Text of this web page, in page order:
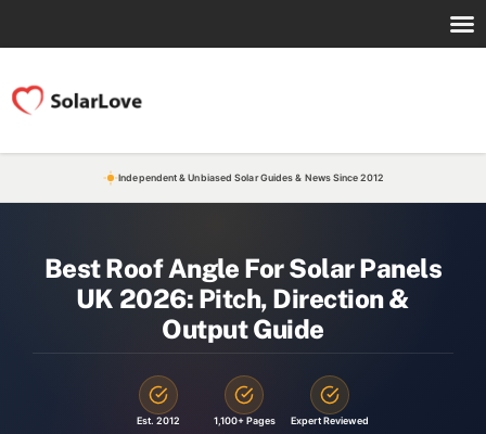
Independent & Unbiased Solar Guides & News Since 2012
Best Roof Angle For Solar Panels
UK 2026: Pitch, Direction &
Output Guide
Est. 2012 1,100+ Pages Expert Reviewed